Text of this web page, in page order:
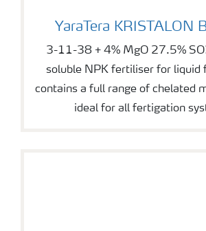
YaraTera KRISTALON BROWN
YaraTera KRISTALON
3-11-38 + 4% MgO 27.5%
soluble NPK fertiliser for liquid
contains a full range of chelated
ideal for all fertigation